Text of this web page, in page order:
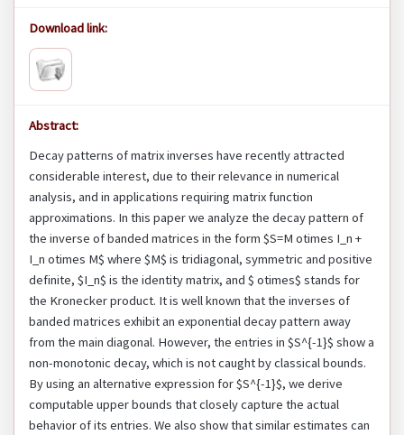
Download link:
Abstract:
Decay patterns of matrix inverses have recently attracted
considerable interest, due to their relevance in numerical
analysis, and in applications requiring matrix function
approximations. In this paper we analyze the decay pattern of
the inverse of banded matrices in the form $S=M otimes I_n +
I_n otimes M$ where $M$ is tridiagonal, symmetric and positive
definite, $I_n$ is the identity matrix, and $ otimes$ stands for
the Kronecker product. It is well known that the inverses of
banded matrices exhibit an exponential decay pattern away
from the main diagonal. However, the entries in $S^{-1}$ show a
non-monotonic decay, which is not caught by classical bounds.
By using an alternative expression for $S^{-1}$, we derive
computable upper bounds that closely capture the actual
behavior of its entries. We also show that similar estimates can